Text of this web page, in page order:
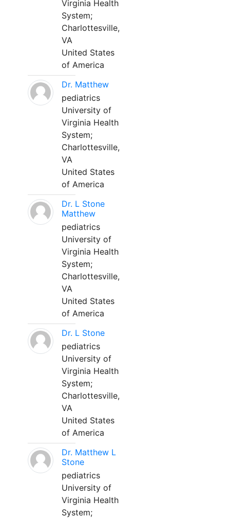
Virginia Health
System;
Charlottesville,
VA
United States
of America
Dr. Matthew
pediatrics
University of
Virginia Health
System;
Charlottesville,
VA
United States
of America
Dr. L Stone
Matthew
pediatrics
University of
Virginia Health
System;
Charlottesville,
VA
United States
of America
Dr. L Stone
pediatrics
University of
Virginia Health
System;
Charlottesville,
VA
United States
of America
Dr. Matthew L
Stone
pediatrics
University of
Virginia Health
System;